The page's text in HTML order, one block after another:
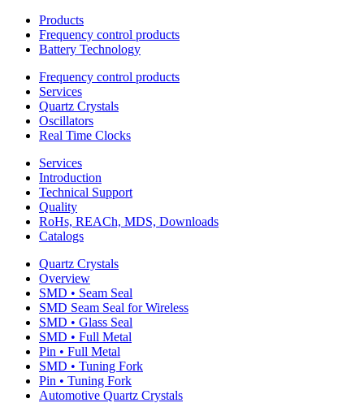
Products
Frequency control products
Battery Technology
Frequency control products
Services
Quartz Crystals
Oscillators
Real Time Clocks
Services
Introduction
Technical Support
Quality
RoHs, REACh, MDS, Downloads
Catalogs
Quartz Crystals
Overview
SMD • Seam Seal
SMD Seam Seal for Wireless
SMD • Glass Seal
SMD • Full Metal
Pin • Full Metal
SMD • Tuning Fork
Pin • Tuning Fork
Automotive Quartz Crystals